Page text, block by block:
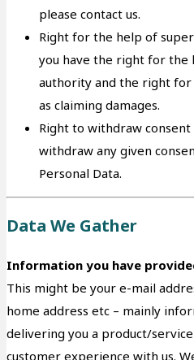
please contact us.
Right for the help of
you have the right for the
authority and the right for
as claiming damages.
Right to withdraw
withdraw any given
Personal Data.
Data We Gather
Information you have
This might be your e-mail
home address etc – mainly
delivering you a product/
customer experience with us.